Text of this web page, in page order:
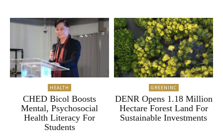
HEALTH
CHED Bicol Boosts
Mental, Psychosocial
Health Literacy For
Students
GREENINC
DENR Opens 1.18 Million
Hectare Forest Land For
Sustainable Investments